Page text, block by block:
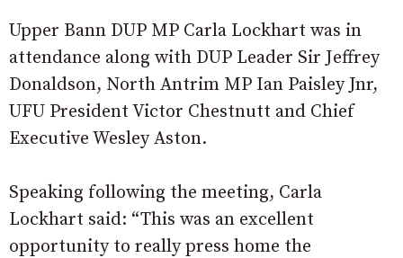
Upper Bann DUP MP Carla Lockhart was in
attendance along with DUP Leader Sir Jeffrey
Donaldson, North Antrim MP Ian Paisley Jnr,
UFU President Victor Chestnutt and Chief
Executive Wesley Aston.
Speaking following the meeting, Carla
Lockhart said: “This was an excellent
opportunity to really press home the